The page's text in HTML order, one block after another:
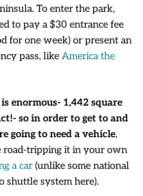
To enter the park,
to pay a $30 entrance fee
for one week) or present an
pass, like America the
enormous- 1,442 square
so in order to get to and
going to need a vehicle,
road-tripping it in your own
a car (unlike some national
shuttle system here).